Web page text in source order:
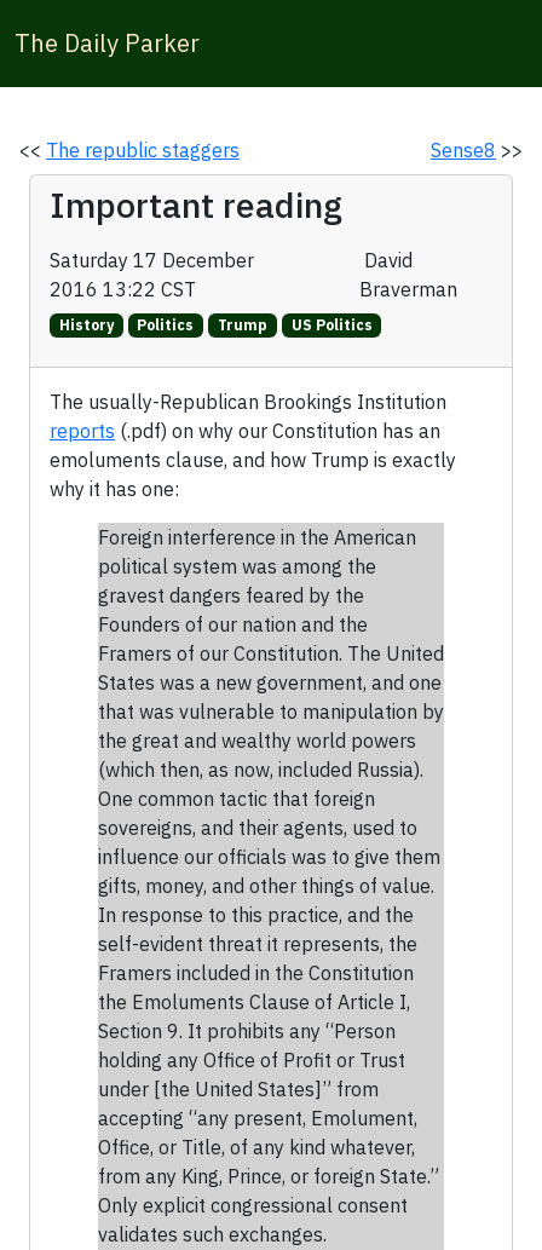
The Daily Parker
<< The republic staggers Sense8 >>
Important reading
Saturday 17 December
2016 13:22 CST
David
Braverman
History Politics Trump US Politics
The usually-Republican Brookings Institution
reports (.pdf) on why our Constitution has an
emoluments clause, and how Trump is exactly
why it has one:
Foreign interference in the American
political system was among the
gravest dangers feared by the
Founders of our nation and the
Framers of our Constitution. The United
States was a new government, and one
that was vulnerable to manipulation by
the great and wealthy world powers
(which then, as now, included Russia).
One common tactic that foreign
sovereigns, and their agents, used to
influence our officials was to give them
gifts, money, and other things of value.
In response to this practice, and the
self-evident threat it represents, the
Framers included in the Constitution
the Emoluments Clause of Article I,
Section 9. It prohibits any “Person
holding any Office of Profit or Trust
under [the United States]” from
accepting “any present, Emolument,
Office, or Title, of any kind whatever,
from any King, Prince, or foreign State.”
Only explicit congressional consent
validates such exchanges.